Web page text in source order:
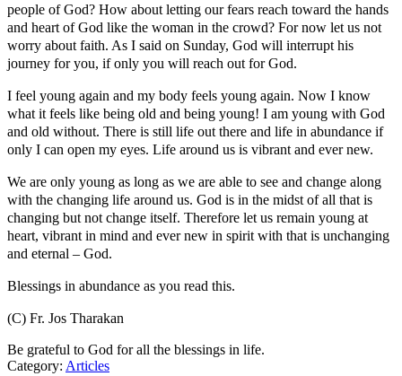
people of God? How about letting our fears reach toward the hands
and heart of God like the woman in the crowd? For now let us not
worry about faith. As I said on Sunday, God will interrupt his
journey for you, if only you will reach out for God.
I feel young again and my body feels young again. Now I know
what it feels like being old and being young! I am young with God
and old without. There is still life out there and life in abundance if
only I can open my eyes. Life around us is vibrant and ever new.
We are only young as long as we are able to see and change along
with the changing life around us. God is in the midst of all that is
changing but not change itself. Therefore let us remain young at
heart, vibrant in mind and ever new in spirit with that is unchanging
and eternal – God.
Blessings in abundance as you read this.
(C) Fr. Jos Tharakan
Be grateful to God for all the blessings in life.
Category: Articles